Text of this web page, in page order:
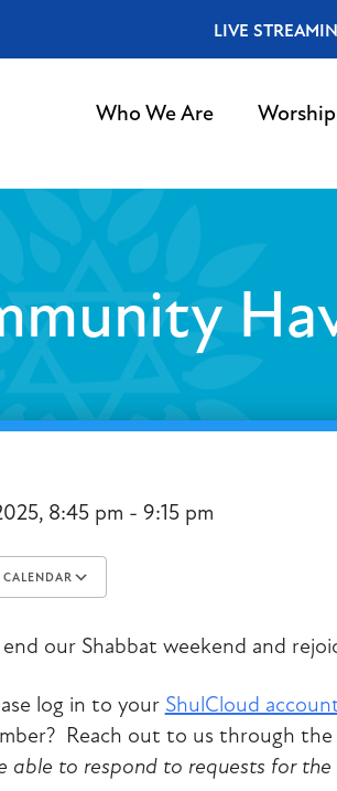
LIVE
Who We Are Worship
8:45 pm - 9:15 pm
our Shabbat weekend and
log in to your ShulCloud
Reach out to us through
able to respond to requests for